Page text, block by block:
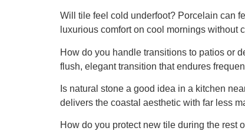
Will tile feel cold underfoot? Porcelain can
luxurious comfort on cool mornings without
How do you handle transitions to patios or
flush, elegant transition that endures
Is natural stone a good idea in a kitchen
delivers the coastal aesthetic with far less
How do you protect new tile during the rest